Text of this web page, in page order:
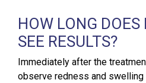
HOW LONG DOES
SEE RESULTS?
Immediately after the
observe redness and swelling